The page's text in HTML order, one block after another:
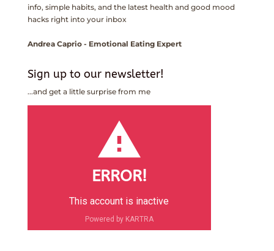
info, simple habits, and the latest health and good mood
hacks right into your inbox
Andrea Caprio - Emotional Eating Expert
Sign up to our newsletter!
...and get a little surprise from me
ERROR!
This account is inactive
Powered by KARTRA